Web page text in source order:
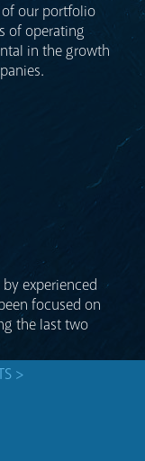
our portfolio
of operating
in the growth
experienced
focused on
the last two
>